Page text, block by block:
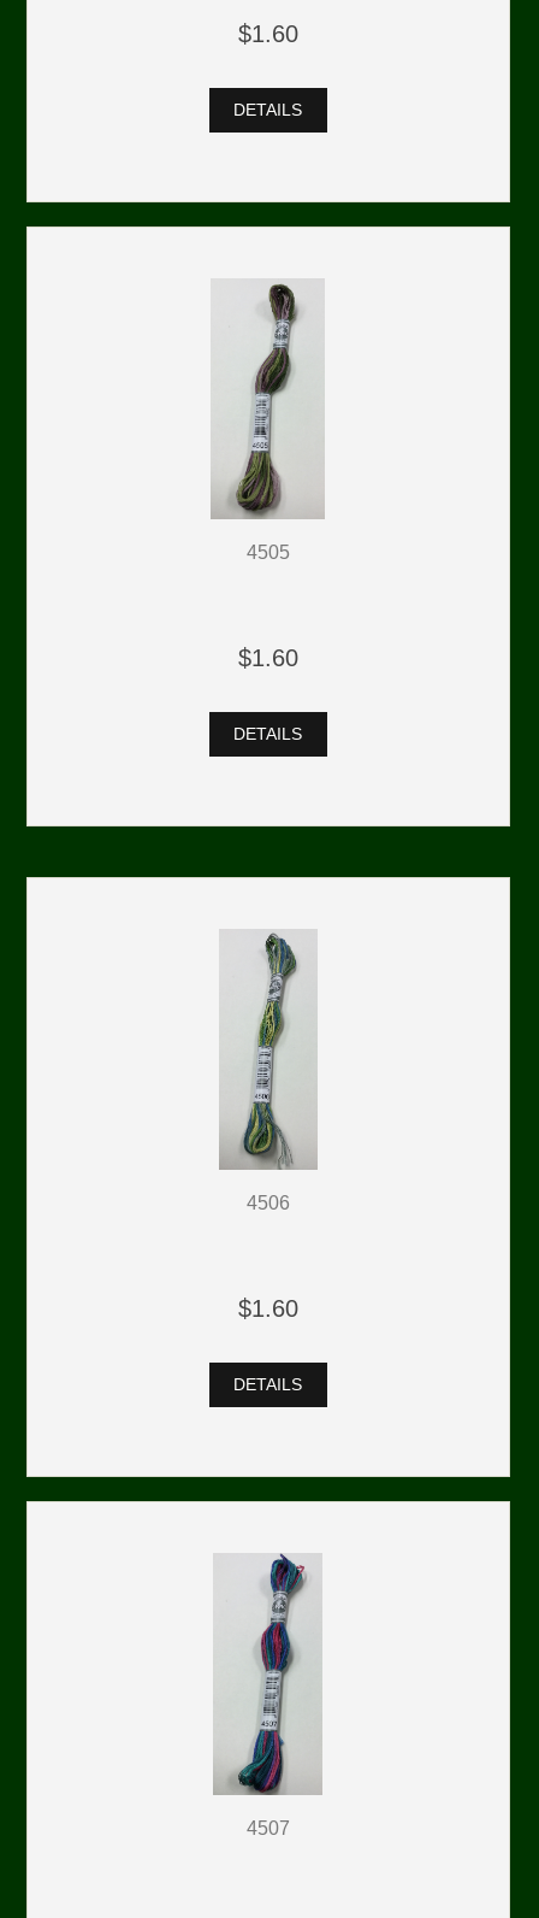
$1.60
DETAILS
4505
$1.60
DETAILS
4506
$1.60
DETAILS
4507